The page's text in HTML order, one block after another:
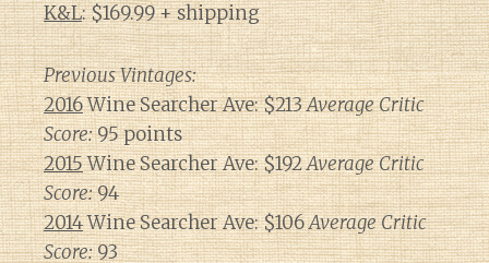
K&L: $169.99 + shipping
Previous Vintages:
2016Wine Searcher Ave: $213Average Critic
Score:95 points
2015Wine Searcher Ave: $192Average Critic
Score:94
2014Wine Searcher Ave: $106Average Critic
Score:93